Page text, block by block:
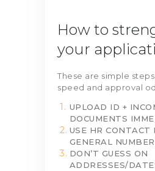
How to
your
These are simple
speed and approval
UPLOAD ID +
DOCUMENTS
USE HR CONTACT
GENERAL
DON’T GUESS ON
ADDRESSES/